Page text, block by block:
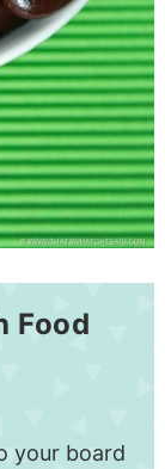
Food
your board